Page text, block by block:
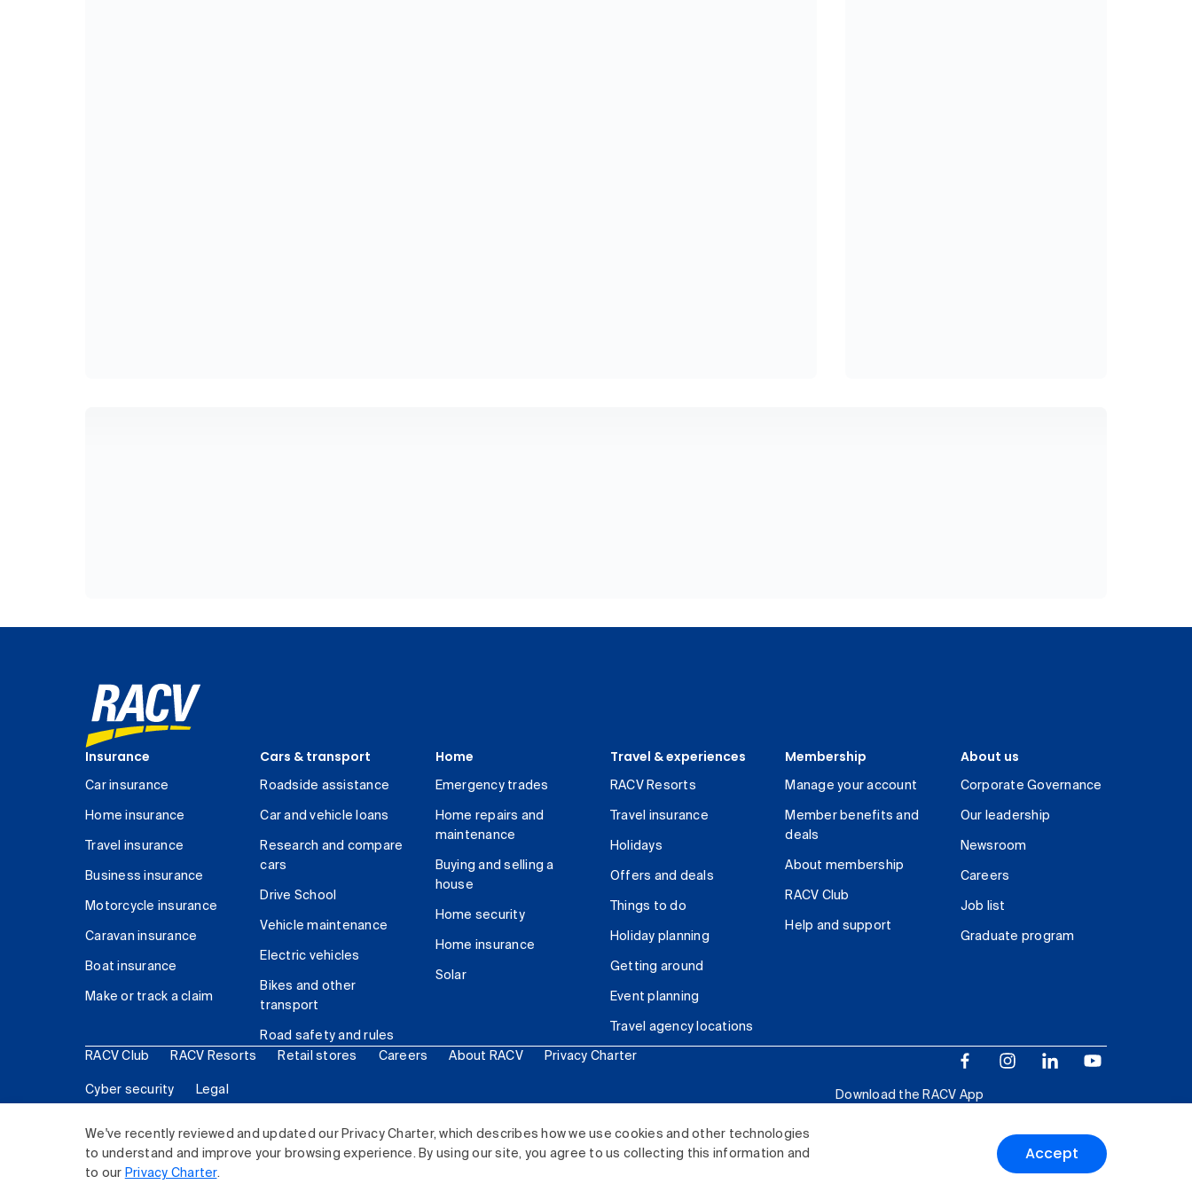
We've recently reviewed and updated our Privacy Charter, which describes how we use cookies and other technologies
to understand and improve your browsing experience. By using our site, you agree to us collecting this information and
to our Privacy Charter.
Accept
Insurance
Car insurance
Home insurance
Travel insurance
Business insurance
Motorcycle insurance
Caravan insurance
Boat insurance
Make or track a claim
Cars & transport
Roadside assistance
Car and vehicle loans
Research and compare
cars
Drive School
Vehicle maintenance
Electric vehicles
Bikes and other
transport
Road safety and rules
Home
Emergency trades
Home repairs and
maintenance
Buying and selling a
house
Home security
Home insurance
Solar
Travel & experiences
RACV Resorts
Travel insurance
Holidays
Offers and deals
Things to do
Holiday planning
Getting around
Event planning
Travel agency locations
Membership
Manage your account
Member benefits and
deals
About membership
RACV Club
Help and support
About us
Corporate Governance
Our leadership
Newsroom
Careers
Job list
Graduate program
RACV Club RACV Resorts Retail stores Careers About RACV Privacy Charter
Cyber security Legal
Download the RACV App